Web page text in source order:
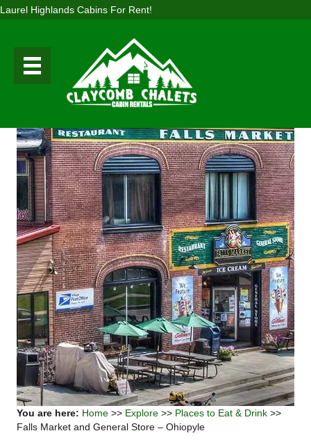
Laurel Highlands Cabins For Rent!
You are here: Home >> Explore >> Places to Eat & Drink >>
Falls Market and General Store – Ohiopyle